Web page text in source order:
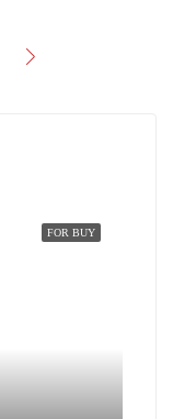
FOR BUY